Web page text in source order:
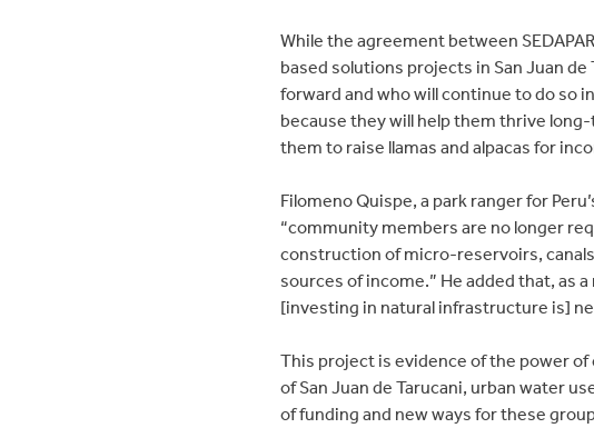
While the agreement between
based solutions projects in San Juan
forward and who will continue to do so
because they will help them thrive
them to raise llamas and alpacas for
Filomeno Quispe, a park ranger for
“community members are no longer
construction of micro-reservoirs,
sources of income.” He added that, as
[investing in natural infrastructure is]
This project is evidence of the power
of San Juan de Tarucani, urban water
of funding and new ways for these